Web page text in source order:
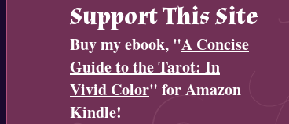
Support This Site
Buy my ebook, "A Concise
Guide to the Tarot: In
Vivid Color" for Amazon
Kindle!